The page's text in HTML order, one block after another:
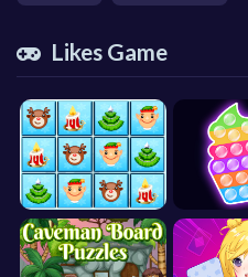
Likes Game